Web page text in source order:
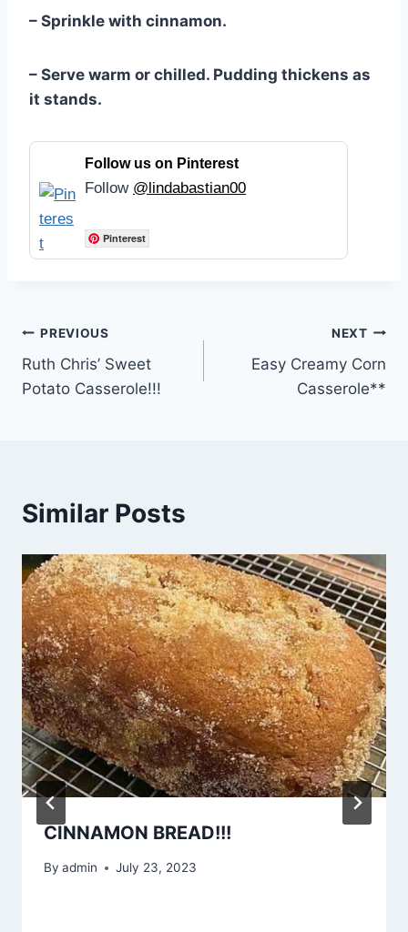
– Sprinkle with cinnamon.
– Serve warm or chilled. Pudding thickens as
it stands.
Follow us on Pinterest
Follow @lindabastian00
Pinterest
Post
navigation
PREVIOUS
Ruth Chris’ Sweet
Potato Casserole!!!
NEXT
Easy Creamy Corn
Casserole**
Similar Posts
CINNAMON BREAD!!!
By admin July 23, 2023